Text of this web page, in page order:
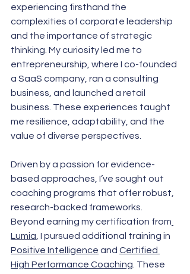
experiencing firsthand the
complexities of corporate leadership
and the importance of strategic
thinking. My curiosity led me to
entrepreneurship, where I co-founded
a SaaS company, ran a consulting
business, and launched a retail
business. These experiences taught
me resilience, adaptability, and the
value of diverse perspectives.
Driven by a passion for evidence-
based approaches, I’ve sought out
coaching programs that offer robust,
research-backed frameworks.
Beyond earning my certification from
Lumia, I pursued additional training in
Positive Intelligence and Certified
High Performance Coaching. These